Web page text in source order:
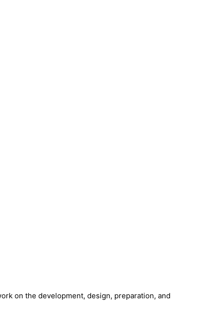
on the development, design, preparation, and